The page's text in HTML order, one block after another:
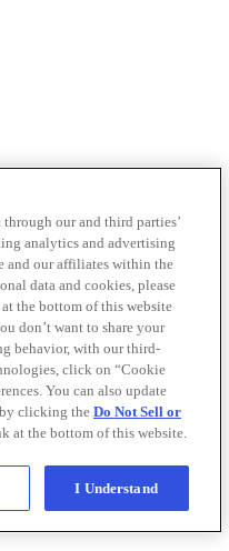
through our and third parties’
analytics and advertising
and our affiliates within the
data and cookies, please
the bottom of this website
don’t want to share your
behavior, with our third-
click on “Cookie
You can also update
clicking theDo Not Sell or
at the bottom of this website.
I Understand